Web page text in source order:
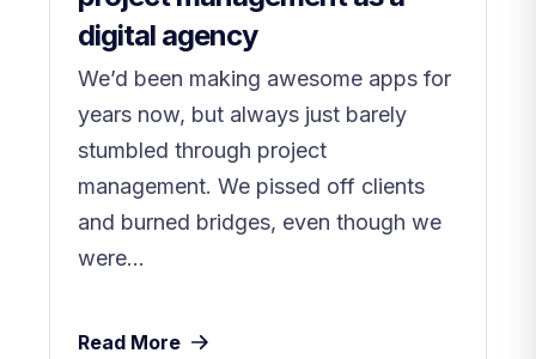
digital agency
We’d been making awesome apps for
years now, but always just barely
stumbled through project
management. We pissed off clients
and burned bridges, even though we
were...
Read More